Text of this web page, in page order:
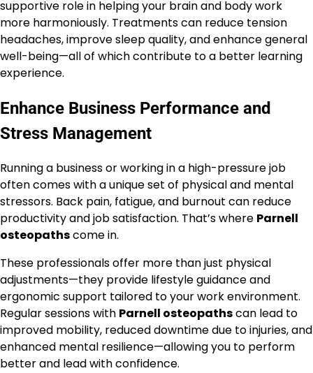
supportive role in helping your brain and body work
more harmoniously. Treatments can reduce tension
headaches, improve sleep quality, and enhance general
well-being—all of which contribute to a better learning
experience.
Enhance Business Performance and
Stress Management
Running a business or working in a high-pressure job
often comes with a unique set of physical and mental
stressors. Back pain, fatigue, and burnout can reduce
productivity and job satisfaction. That’s where Parnell
osteopathscome in.
These professionals offer more than just physical
adjustments—they provide lifestyle guidance and
ergonomic support tailored to your work environment.
Regular sessions with Parnell osteopathscan lead to
improved mobility, reduced downtime due to injuries, and
enhanced mental resilience—allowing you to perform
better and lead with confidence.